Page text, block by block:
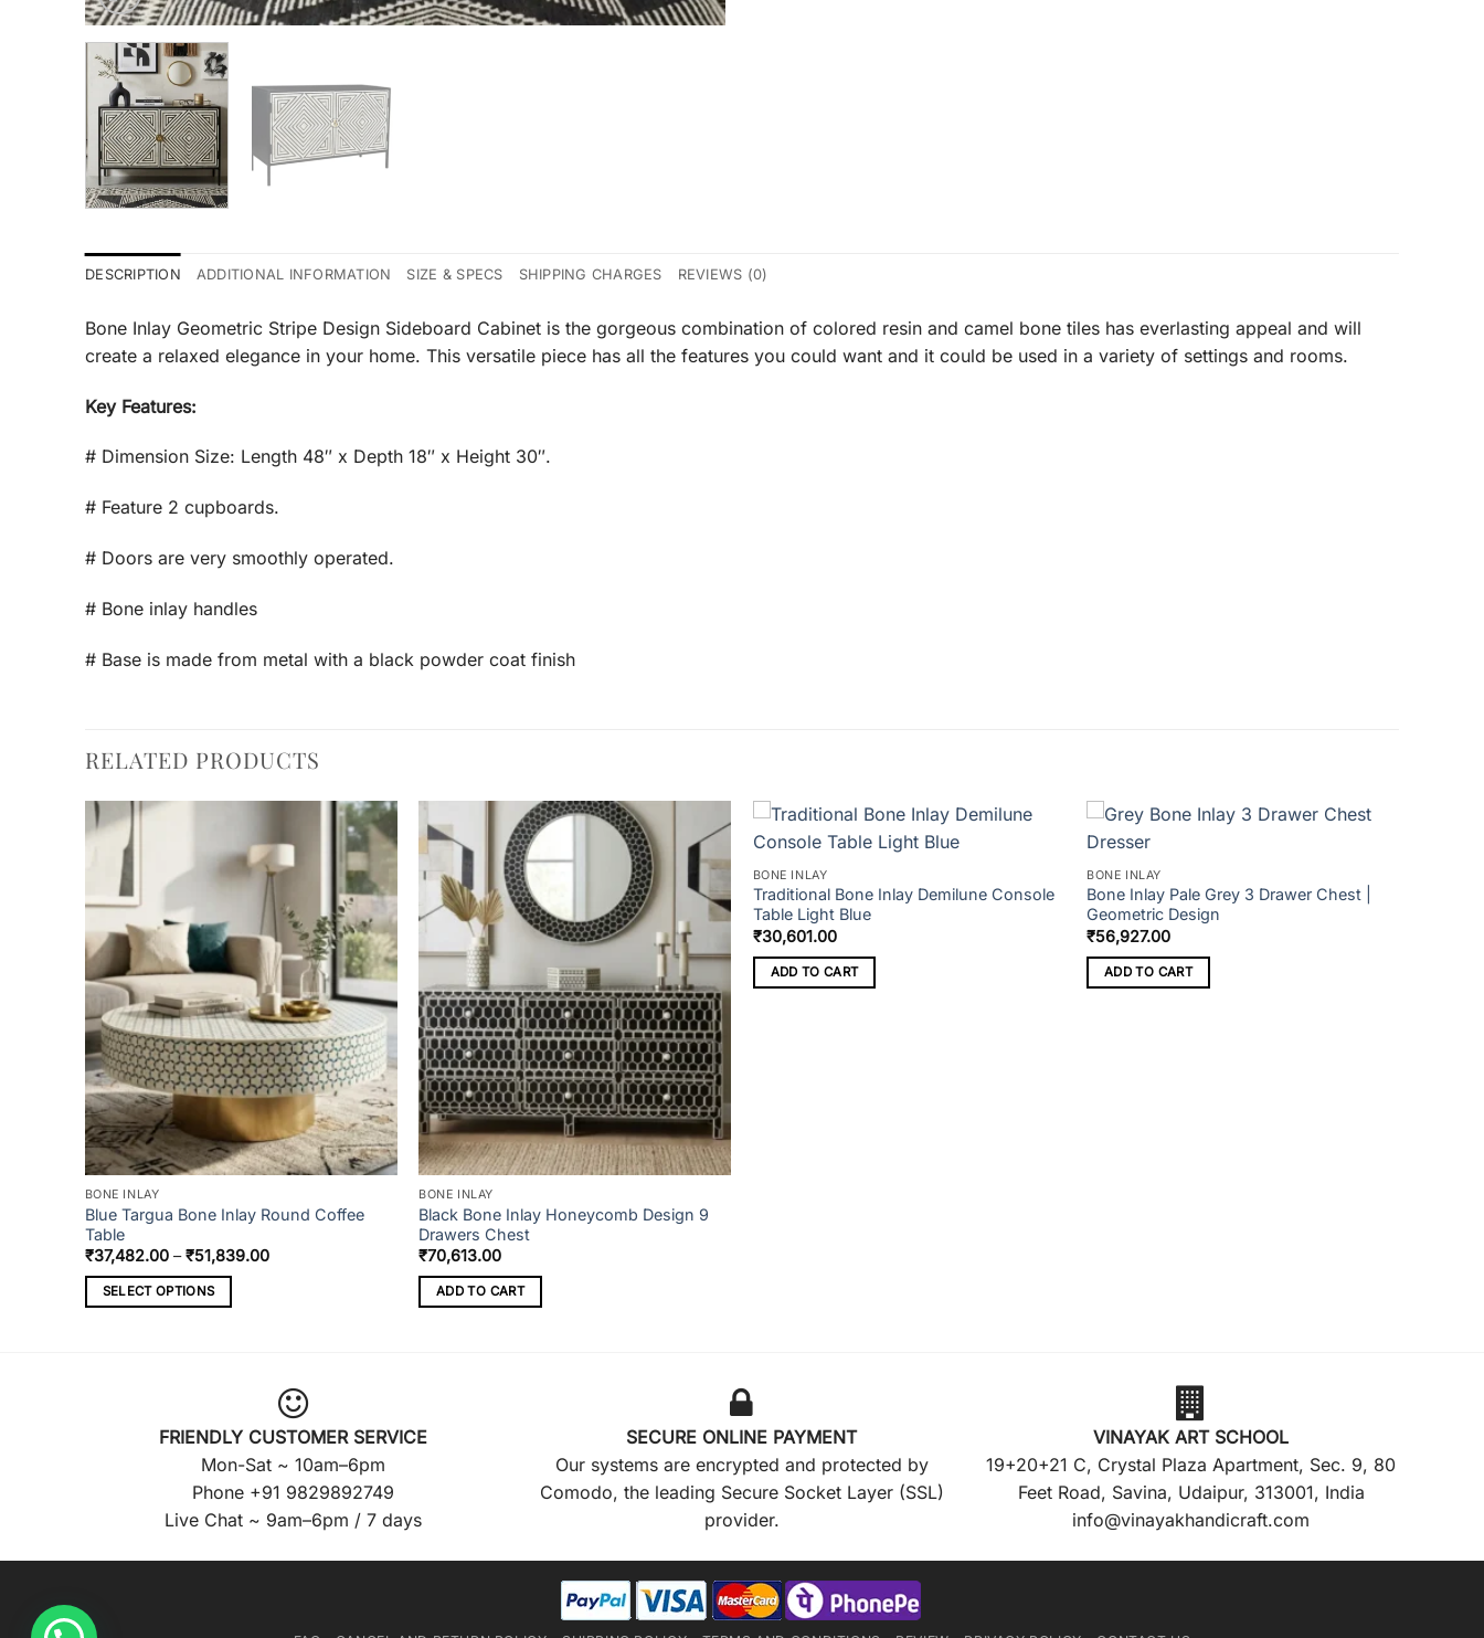
DESCRIPTION ADDITIONAL INFORMATION SIZE & SPECS SHIPPING CHARGES REVIEWS (0)
Bone Inlay Geometric Stripe Design Sideboard Cabinet is the gorgeous combination of colored resin and camel bone tiles has everlasting appeal and will
create a relaxed elegance in your home. This versatile piece has all the features you could want and it could be used in a variety of settings and rooms.
Key Features:
# Dimension Size: Length 48″ x Depth 18″ x Height 30″.
# Feature 2 cupboards.
# Doors are very smoothly operated.
# Bone inlay handles
# Base is made from metal with a black powder coat finish
RELATED PRODUCTS
BONE INLAY
Blue Targua Bone Inlay Round Coffee
Table
₹37,482.00 – ₹51,839.00Price
SELECT OPTIONS
product
BONE INLAY
Black Bone Inlay Honeycomb Design 9
Drawers Chest
₹70,613.00
ADD TO CART
BONE INLAY
Traditional Bone Inlay Demilune Console
Table Light Blue
₹30,601.00
ADD TO CART
BONE INLAY
Bone Inlay Pale Grey 3 Drawer Chest |
Geometric Design
₹56,927.00
ADD TO CART
FRIENDLY CUSTOMER SERVICE
Mon-Sat ~ 10am–6pm
Phone +91 9829892749
Live Chat ~ 9am–6pm / 7 days
SECURE ONLINE PAYMENT
Our systems are encrypted and protected by
Comodo, the leading Secure Socket Layer (SSL)
provider.
VINAYAK ART SCHOOL
19+20+21 C, Crystal Plaza Apartment, Sec. 9, 80
Feet Road, Savina, Udaipur, 313001, India
info@vinayakhandicraft.com